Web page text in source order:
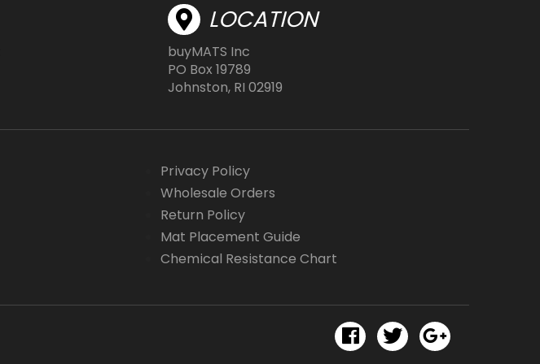
LOCATION
buyMATS Inc
PO Box 19789
Johnston, RI 02919
Privacy Policy
Wholesale Orders
Return Policy
Mat Placement Guide
Chemical Resistance Chart